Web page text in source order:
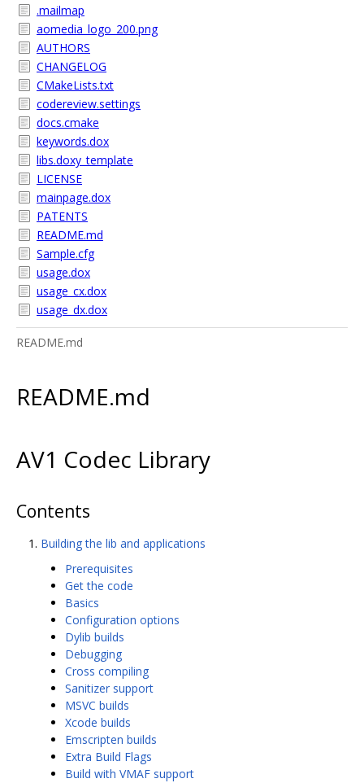
.mailmap
aomedia_logo_200.png
AUTHORS
CHANGELOG
CMakeLists.txt
codereview.settings
docs.cmake
keywords.dox
libs.doxy_template
LICENSE
mainpage.dox
PATENTS
README.md
Sample.cfg
usage.dox
usage_cx.dox
usage_dx.dox
README.md
README.md
AV1 Codec Library
Contents
Building the lib and applications
Prerequisites
Get the code
Basics
Configuration options
Dylib builds
Debugging
Cross compiling
Sanitizer support
MSVC builds
Xcode builds
Emscripten builds
Extra Build Flags
Build with VMAF support